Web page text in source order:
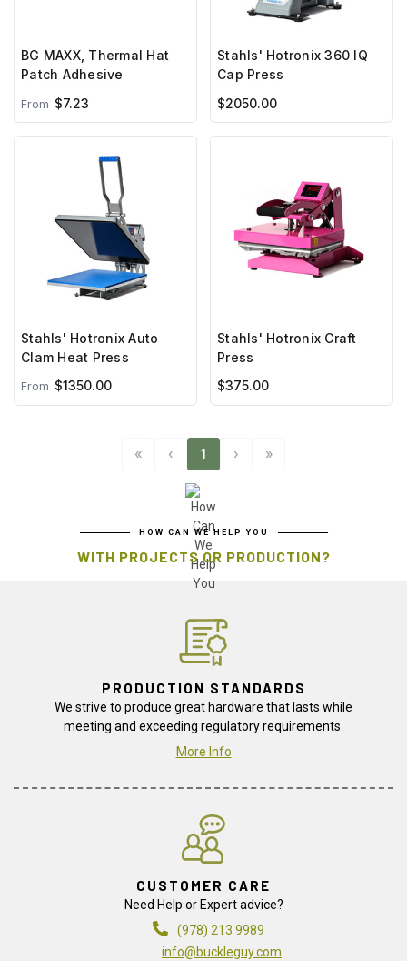
BG MAXX, Thermal Hat
Patch Adhesive
From $7.23
Stahls' Hotronix 360 IQ
Cap Press
$2050.00
Stahls' Hotronix Auto
Clam Heat Press
From $1350.00
Stahls' Hotronix Craft
Press
$375.00
« ‹ 1 › »
HOW CAN WE HELP YOU
WITH PROJECTS OR PRODUCTION?
PRODUCTION STANDARDS
We strive to produce great hardware that lasts while
meeting and exceeding regulatory requirements.
More Info
CUSTOMER CARE
Need Help or Expert advice?
(978) 213 9989
info@buckleguy.com